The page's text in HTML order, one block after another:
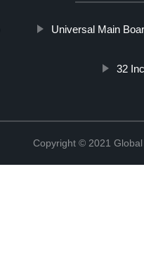
Universal Main
32
Copyright © 2021